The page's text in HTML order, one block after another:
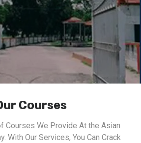
Courses
Courses We Provide At the Asian
With Our Services, You Can Crack